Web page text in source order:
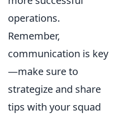
operations.
Remember,
communication is key
—make sure to
strategize and share
tips with your squad